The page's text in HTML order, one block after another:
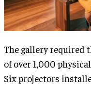
The gallery required
of over 1,000
Six projectors